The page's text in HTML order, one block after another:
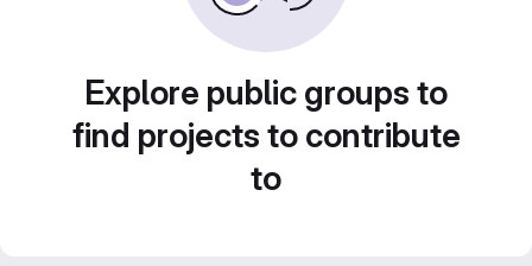
Explore public groups to
find projects to contribute
to